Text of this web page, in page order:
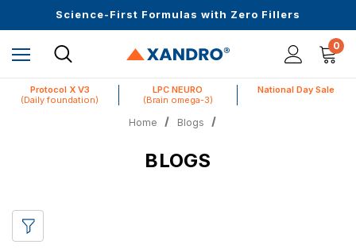
Science-First Formulas with Zero Fillers
0
Protocol X V3
(Daily foundation)
LPC NEURO
(Brain omega-3)
National Day Sale
Home Blogs
BLOGS